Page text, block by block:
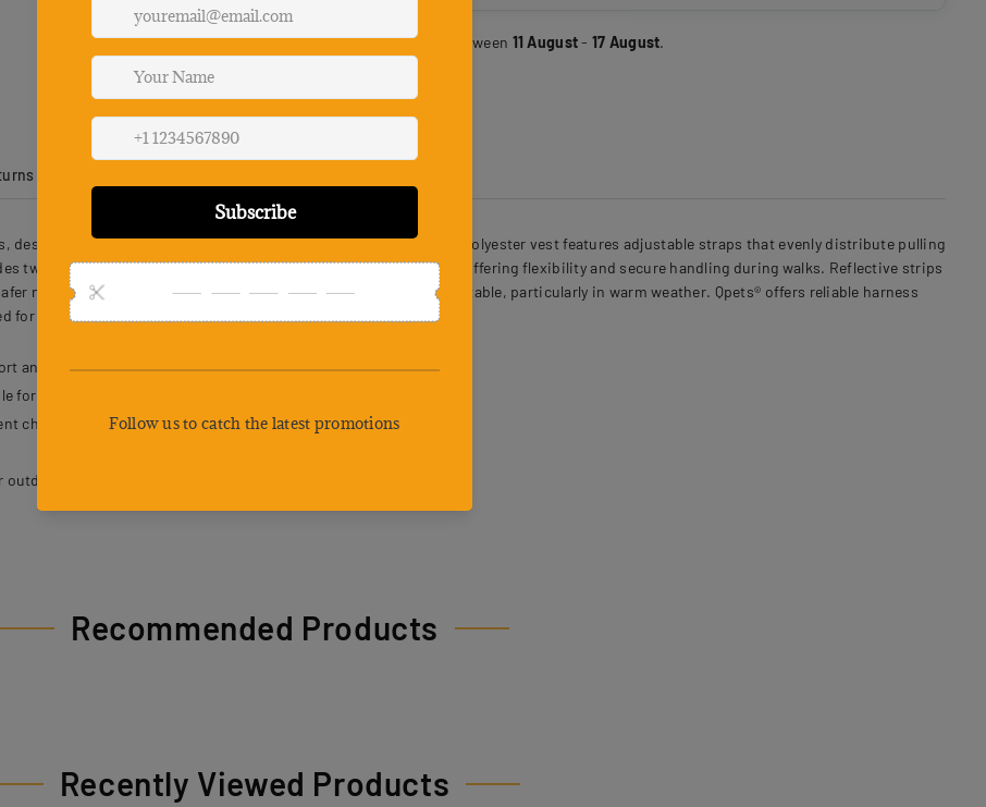
Estimated delivery between 11 August- 17 August.
designed with safety and comfort in mind. This Oxford cloth and polyester vest features adjustable straps that evenly distribute pulling
two sturdy metal leash buckles and a reinforced control handle, offering flexibility and secure handling during walks. Reflective strips
nighttime outings. Soft, breathable materials keep pets comfortable, particularly in warm weather. Qpets® offers reliable harness
for both dogs and their owners.
and breathability.
for secure control.
choking or strain.
outdoor activities.
Recommended Products
Recently Viewed Products